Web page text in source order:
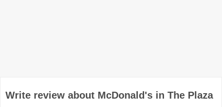
Write review about McDonald's in The Plaza